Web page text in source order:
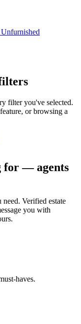
Unfurnished
filter you've selected.
or browsing a
for — agents
Verified estate
you with
haves.